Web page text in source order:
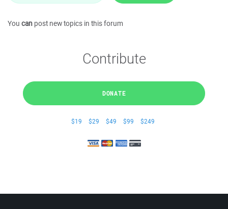
You can post new topics in this forum
Contribute
DONATE
$19 $29 $49 $99 $249